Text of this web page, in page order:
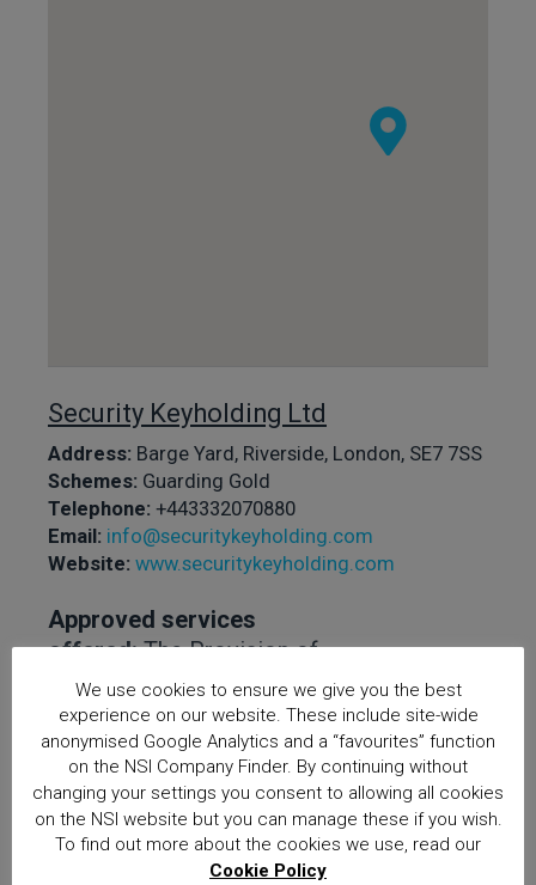
Security Keyholding Ltd
Address: Barge Yard, Riverside, London, SE7 7SS
Schemes: Guarding Gold
Telephone: +443332070880
Email: info@securitykeyholding.com
Website: www.securitykeyholding.com
Approved services
offered:The Provision of
Keyholding and Response
Services, The Provision of
Mobile Security Services
(2020), Provision of
Security Services for
BS10800 (Gold), NSI/ACS
Passport Specification
We use cookies to ensure we give you the best
experience on our website. These include site-wide
anonymised Google Analytics and a “favourites” function
on the NSI Company Finder. By continuing without
changing your settings you consent to allowing all cookies
on the NSI website but you can manage these if you wish.
To find out more about the cookies we use, read our
Cookie Policy